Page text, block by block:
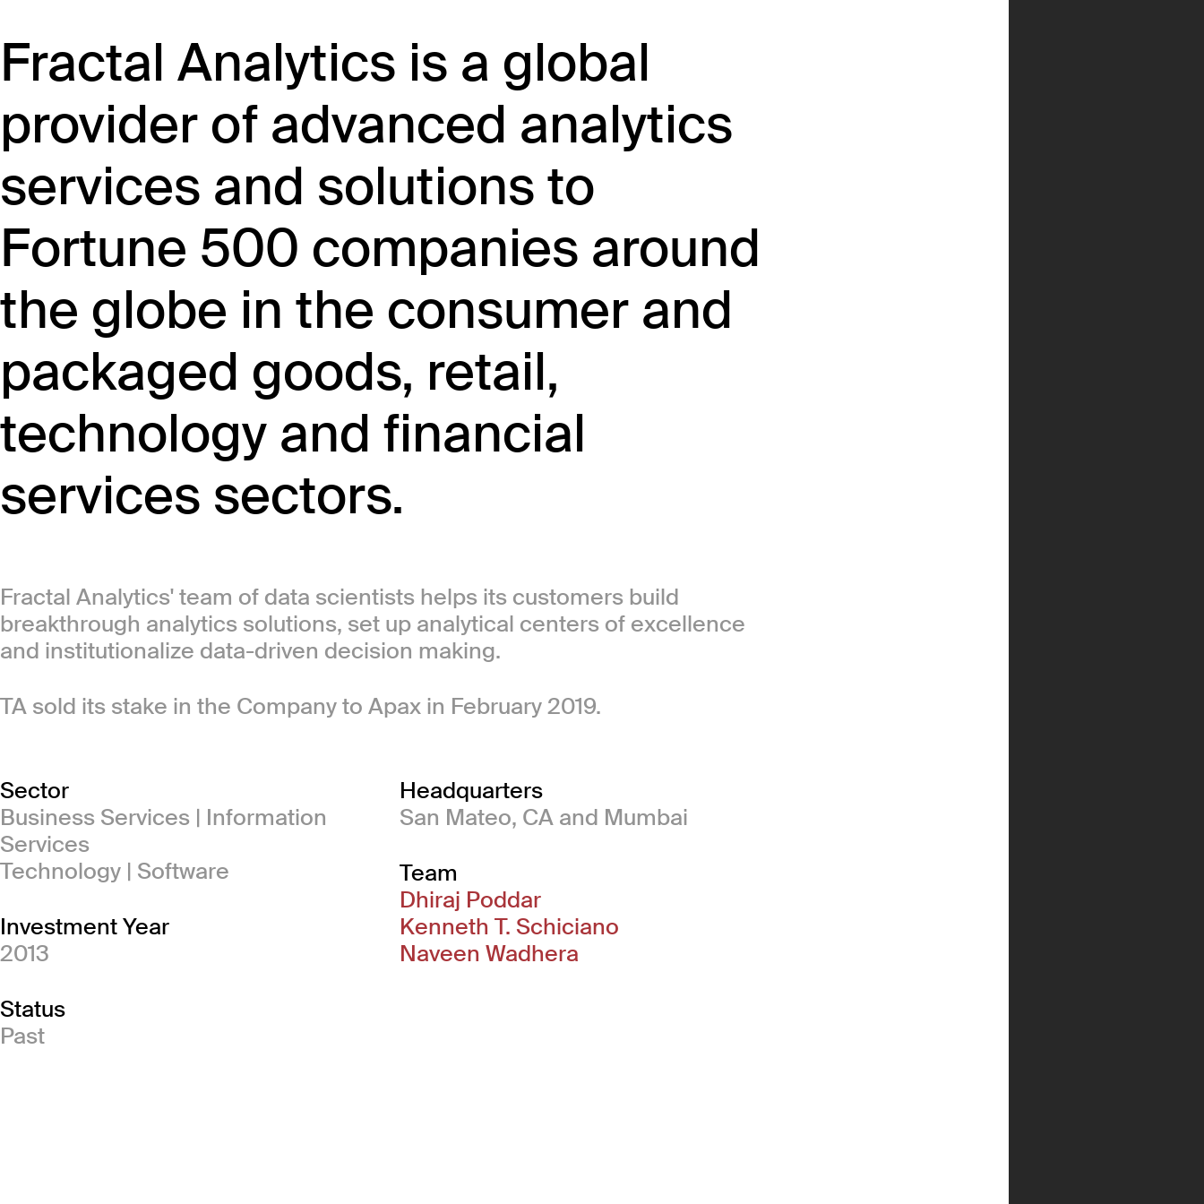
Fractal Analytics is a global
provider of advanced analytics
services and solutions to
Fortune 500 companies around
the globe in the consumer and
packaged goods, retail,
technology and financial
services sectors.
Fractal Analytics' team of data scientists helps its customers build
breakthrough analytics solutions, set up analytical centers of excellence
and institutionalize data-driven decision making.
TA sold its stake in the Company to Apax in February 2019.
Sector
Business Services | Information
Services
Technology | Software
Investment Year
2013
Status
Past
Headquarters
San Mateo, CA and Mumbai
Team
Dhiraj Poddar
Kenneth T. Schiciano
Naveen Wadhera